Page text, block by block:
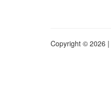
Copyright © 2026 |